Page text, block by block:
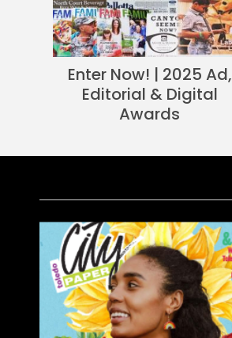
Enter Now! | 2025 Ad,
Editorial & Digital
Awards